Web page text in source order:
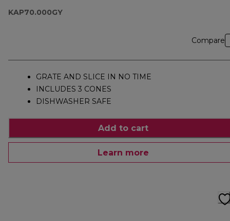
KAP70.000GY
Compare
GRATE AND SLICE IN NO TIME
INCLUDES 3 CONES
DISHWASHER SAFE
Add to cart
Learn more